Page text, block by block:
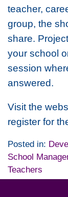
teacher,
group, the
share.
your school
session
answered.
Visit the
register for
Posted in:
School
Teachers